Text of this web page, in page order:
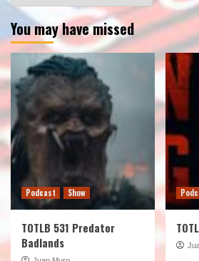
You may have missed
Podcast Show
TOTLB 531 Predator
Badlands